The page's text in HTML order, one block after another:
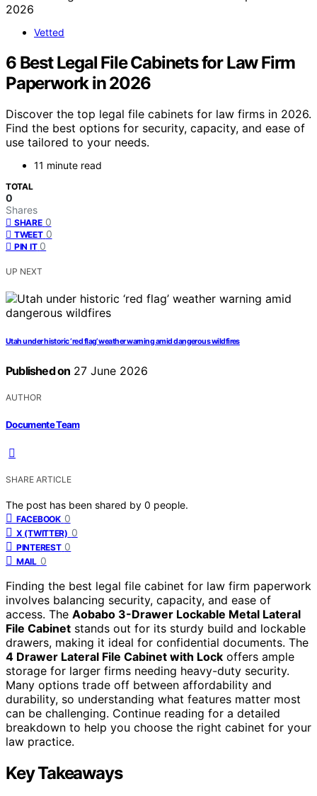
Vetted
6 Best Legal File Cabinets for Law Firm
Paperwork in 2026
Discover the top legal file cabinets for law firms in 2026.
Find the best options for security, capacity, and ease of
use tailored to your needs.
11 minute read
TOTAL
0
Shares
SHARE 0
TWEET 0
PIN IT 0
UP NEXT
Utah under historic ‘red flag’ weather warning amid dangerous wildfires
Published on 27 June 2026
AUTHOR
Documente Team
SHARE ARTICLE
The post has been shared by 0 people.
FACEBOOK 0
X (TWITTER) 0
PINTEREST 0
MAIL 0
Finding the best legal file cabinet for law firm paperwork
involves balancing security, capacity, and ease of
access. The Aobabo 3-Drawer Lockable Metal Lateral
File Cabinet stands out for its sturdy build and lockable
drawers, making it ideal for confidential documents. The
4 Drawer Lateral File Cabinet with Lock offers ample
storage for larger firms needing heavy-duty security.
Many options trade off between affordability and
durability, so understanding what features matter most
can be challenging. Continue reading for a detailed
breakdown to help you choose the right cabinet for your
law practice.
Key Takeaways